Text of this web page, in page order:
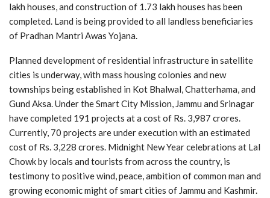
lakh houses, and construction of 1.73 lakh houses has been
completed. Land is being provided to all landless beneficiaries
of Pradhan Mantri Awas Yojana.
Planned development of residential infrastructure in satellite
cities is underway, with mass housing colonies and new
townships being established in Kot Bhalwal, Chatterhama, and
Gund Aksa. Under the Smart City Mission, Jammu and Srinagar
have completed 191 projects at a cost of Rs. 3,987 crores.
Currently, 70 projects are under execution with an estimated
cost of Rs. 3,228 crores. Midnight New Year celebrations at Lal
Chowk by locals and tourists from across the country, is
testimony to positive wind, peace, ambition of common man and
growing economic might of smart cities of Jammu and Kashmir.